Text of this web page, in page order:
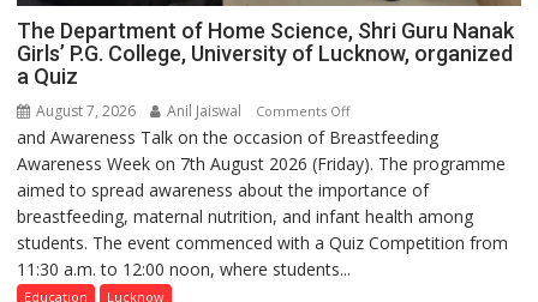
The Department of Home Science, Shri Guru Nanak
Girls’ P.G. College, University of Lucknow, organized
a Quiz
August 7, 2026 Anil Jaiswal Comments Offon
The
Department
of
Home
Science,
and Awareness Talk on the occasion of Breastfeeding
Awareness Week on 7th August 2026 (Friday). The programme
aimed to spread awareness about the importance of
breastfeeding, maternal nutrition, and infant health among
students. The event commenced with a Quiz Competition from
11:30 a.m. to 12:00 noon, where students...
Education Lucknow